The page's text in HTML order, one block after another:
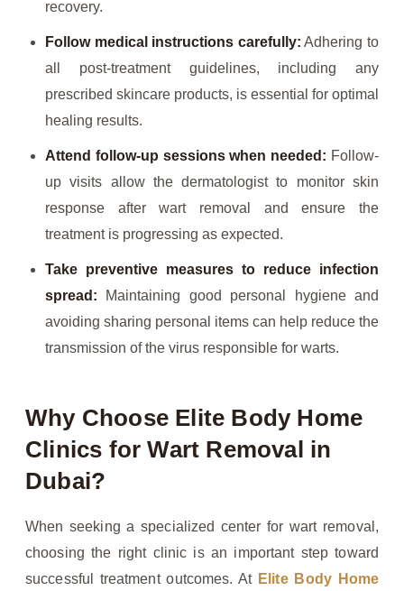
recovery.
Follow medical instructions carefully: Adhering to
all post-treatment guidelines, including any
prescribed skincare products, is essential for optimal
healing results.
Attend follow-up sessions when needed: Follow-
up visits allow the dermatologist to monitor skin
response after wart removal and ensure the
treatment is progressing as expected.
Take preventive measures to reduce infection
spread: Maintaining good personal hygiene and
avoiding sharing personal items can help reduce the
transmission of the virus responsible for warts.
Why Choose Elite Body Home
Clinics for Wart Removal in
Dubai?
When seeking a specialized center for wart removal,
choosing the right clinic is an important step toward
successful treatment outcomes. At Elite Body Home